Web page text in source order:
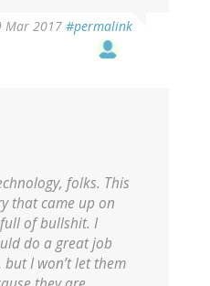
Mar 2017 #permalink
folks. This
that came up on
of bullshit. I
do a great job
I won’t let them